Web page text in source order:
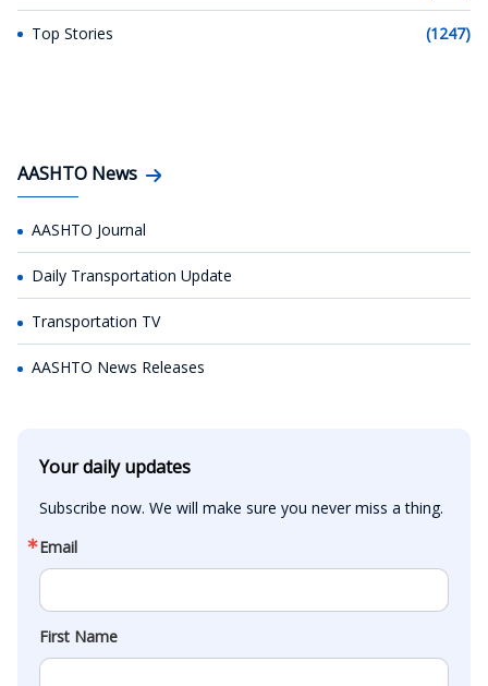
Top Stories (1247)
AASHTO News
AASHTO Journal
Daily Transportation Update
Transportation TV
AASHTO News Releases
Your daily updates
Subscribe now. We will make sure you never miss a thing.
Email
First Name